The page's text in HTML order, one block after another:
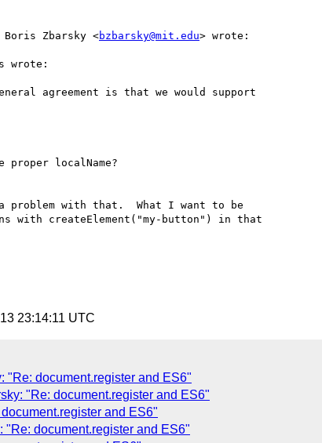
Zbarsky <bzbarsky@mit.edu> wrote:
wrote:
agreement is that we would support
localName?
with that.  What I want to be
with createElement("my-button") in that
23:14:11 UTC
"Re: document.register and ES6"
"Re: document.register and ES6"
and ES6"
"Re: document.register and ES6"